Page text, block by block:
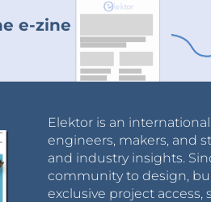
e-zine
Elektor is an
engineers, makers, and
and industry insights.
community to design,
exclusive project